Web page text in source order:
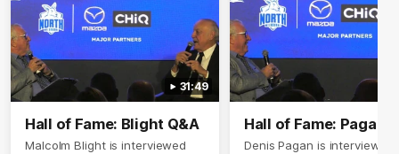
31:49
Hall of Fame: Blight Q&A
Malcolm Blight is interviewed
Hall of Fame: Pagan
Denis Pagan is interviewed